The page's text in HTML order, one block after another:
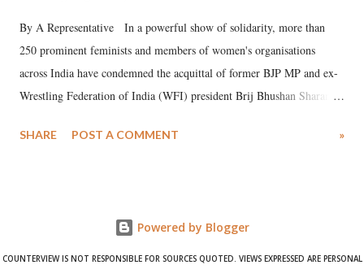
By A Representative In a powerful show of solidarity, more than
250 prominent feminists and members of women's organisations
across India have condemned the acquittal of former BJP MP and ex-
Wrestling Federation of India (WFI) president Brij Bhushan Sharan
wrestlers. The signatories have expressed unwavering support for the
SHARE POST A COMMENT »
Powered by Blogger
COUNTERVIEW IS NOT RESPONSIBLE FOR SOURCES QUOTED. VIEWS EXPRESSED ARE PERSONAL